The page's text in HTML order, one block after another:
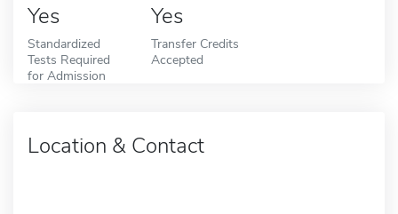
Yes
Standardized
Tests Required
for Admission
Yes
Transfer Credits
Accepted
Location & Contact